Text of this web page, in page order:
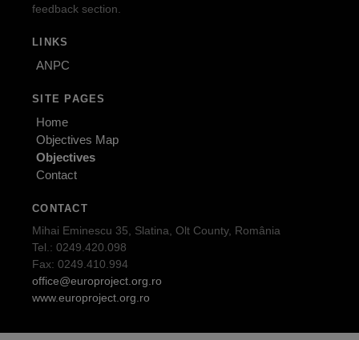
feedback section.
LINKS
ANPC
SITE PAGES
Home
Objectives Map
Objectives
Contact
CONTACT
Mihai Eminescu 35, Slatina, Olt County, România
Tel.: 0249.420.098
Fax: 0249.410.994
office@europroject.org.ro
www.europroject.org.ro